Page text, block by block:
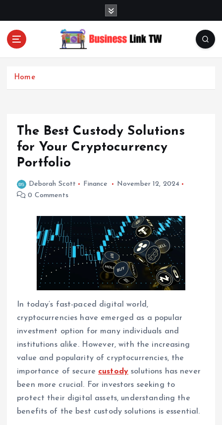
Linking Businesses for Growth and Collaboration
Home
The Best Custody Solutions
for Your Cryptocurrency
Portfolio
Deborah Scott Finance
November 12, 2024
0 Comments
In today’s fast-paced digital world,
cryptocurrencies have emerged as a popular
investment option for many individuals and
institutions alike. However, with the increasing
value and popularity of cryptocurrencies, the
importance of secure custody solutions has never
been more crucial. For investors seeking to
protect their digital assets, understanding the
benefits of the best custody solutions is essential.